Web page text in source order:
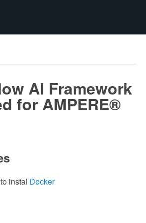
AI Framework
for AMPERE®
instal Docker